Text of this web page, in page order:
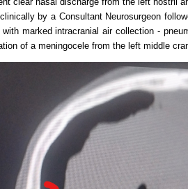
by a Consultant Neurosurgeon
marked intracranial air collection -
of a meningocele from the left middle